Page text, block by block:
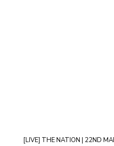
[LIVE] THE NATION | 22ND